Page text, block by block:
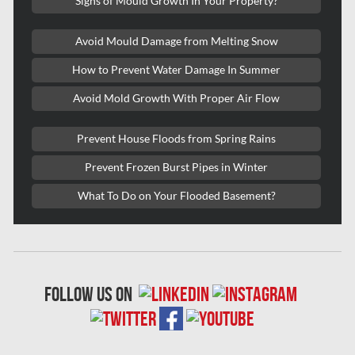
Roxboro Mold Removal
Saint Laurent Mold Removal
Saint-Hubert Mold Removal
Scarborough Asbestos Removal
Scarborough Mold removal
Scarborough Water Damage
Sewer Backup Edmonton
Sherwood Park Mold Removal
Spruce Grove Asbestos Removal
Avoid Mould Damage from Melting Snow
How to Prevent Water Damage In Summer
Avoid Mold Growth With Proper Air Flow
Prevent House Floods from Spring Rains
Prevent Frozen Burst Pipes in Winter
What To Do on Your Flooded Basement?
follow us on